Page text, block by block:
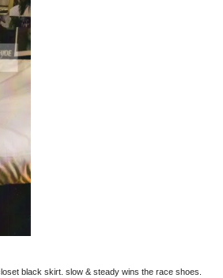
black skirt. slow & steady wins the race shoes.